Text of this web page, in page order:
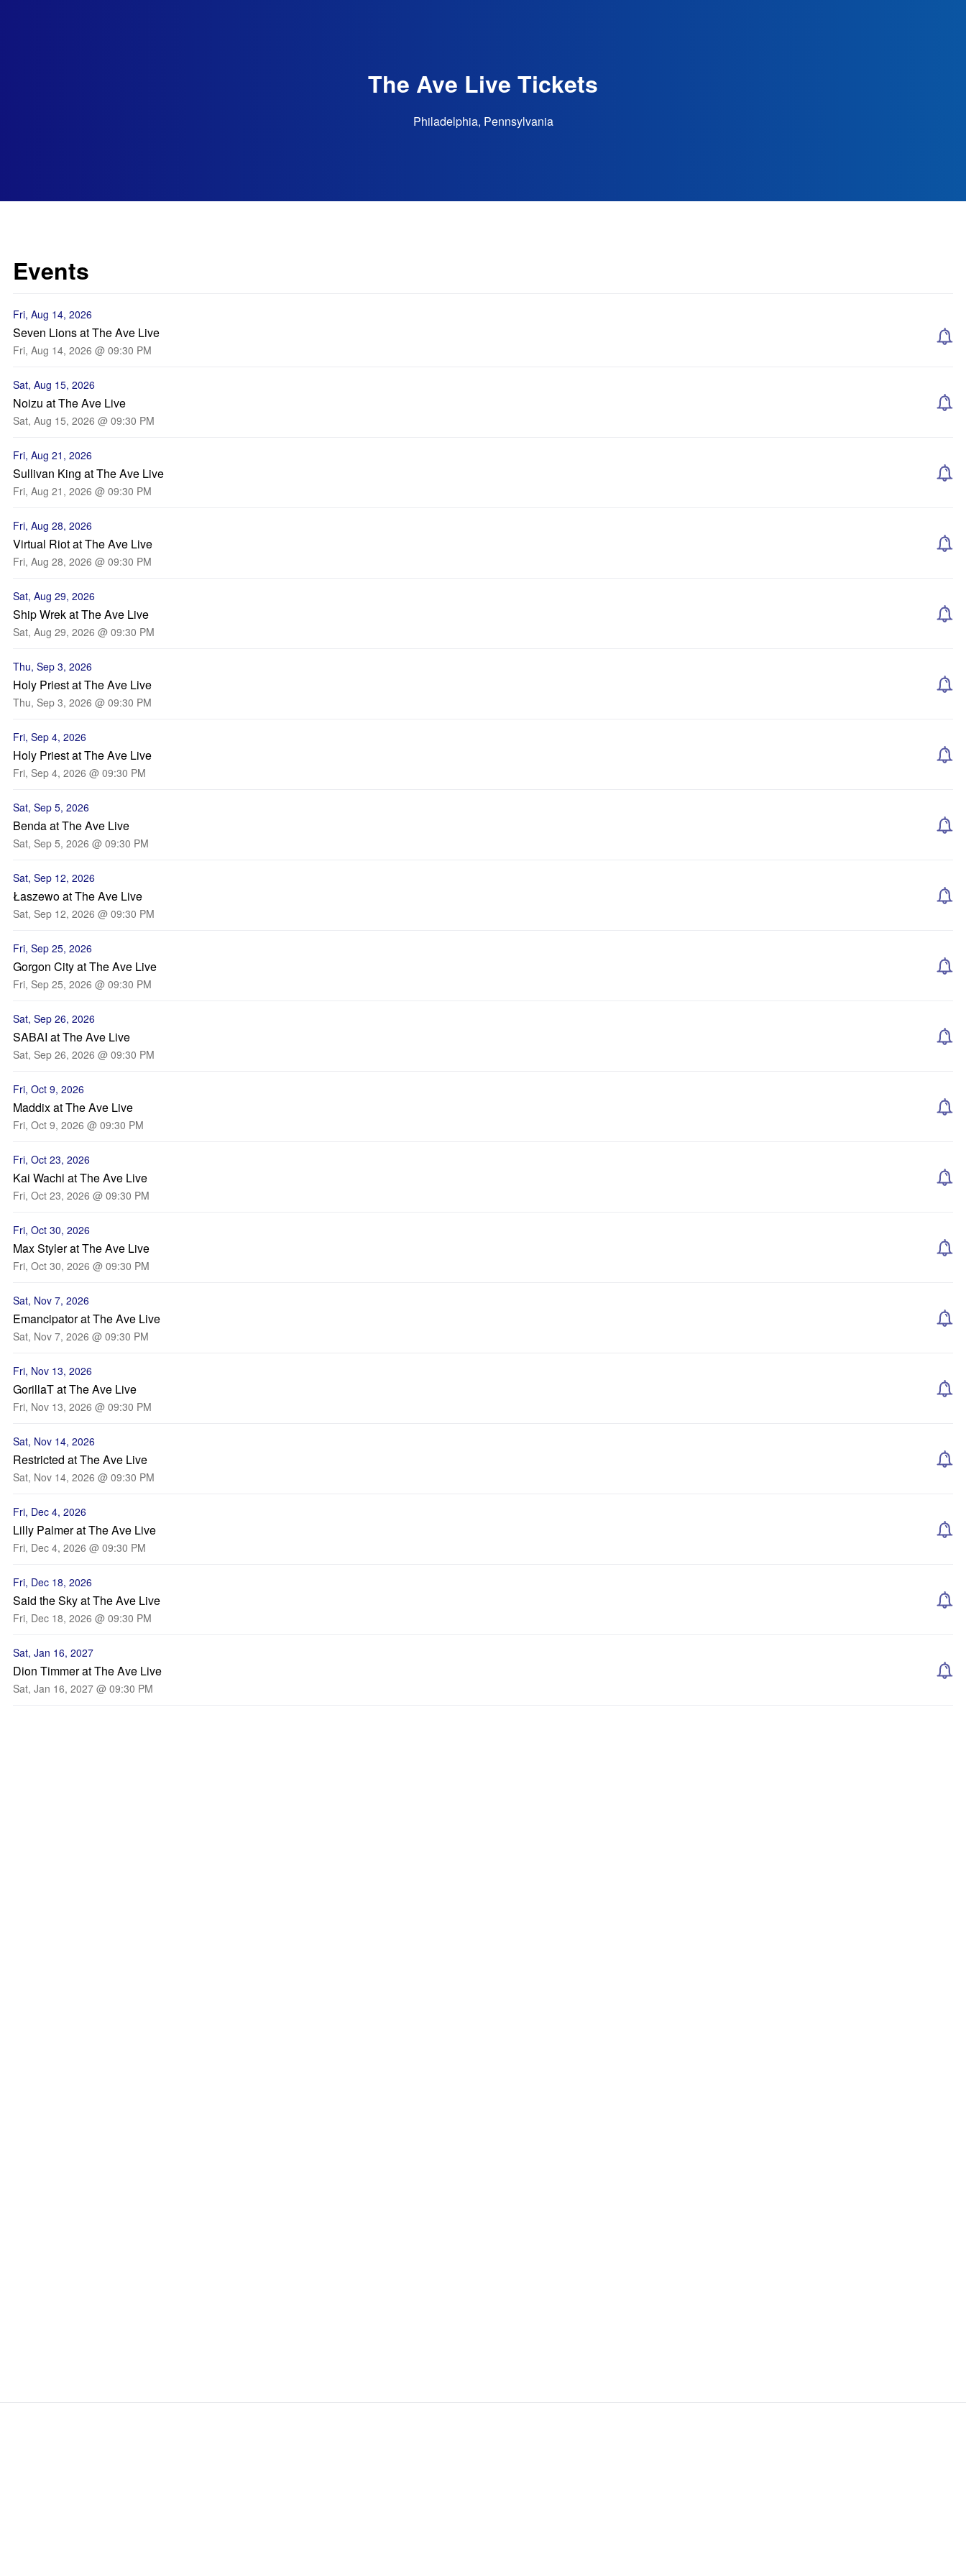
The Ave Live Tickets
Philadelphia, Pennsylvania
Events
Fri, Aug 14, 2026
Seven Lions at The Ave Live
Fri, Aug 14, 2026 @ 09:30 PM
Sat, Aug 15, 2026
Noizu at The Ave Live
Sat, Aug 15, 2026 @ 09:30 PM
Fri, Aug 21, 2026
Sullivan King at The Ave Live
Fri, Aug 21, 2026 @ 09:30 PM
Fri, Aug 28, 2026
Virtual Riot at The Ave Live
Fri, Aug 28, 2026 @ 09:30 PM
Sat, Aug 29, 2026
Ship Wrek at The Ave Live
Sat, Aug 29, 2026 @ 09:30 PM
Thu, Sep 3, 2026
Holy Priest at The Ave Live
Thu, Sep 3, 2026 @ 09:30 PM
Fri, Sep 4, 2026
Holy Priest at The Ave Live
Fri, Sep 4, 2026 @ 09:30 PM
Sat, Sep 5, 2026
Benda at The Ave Live
Sat, Sep 5, 2026 @ 09:30 PM
Sat, Sep 12, 2026
Łaszewo at The Ave Live
Sat, Sep 12, 2026 @ 09:30 PM
Fri, Sep 25, 2026
Gorgon City at The Ave Live
Fri, Sep 25, 2026 @ 09:30 PM
Sat, Sep 26, 2026
SABAI at The Ave Live
Sat, Sep 26, 2026 @ 09:30 PM
Fri, Oct 9, 2026
Maddix at The Ave Live
Fri, Oct 9, 2026 @ 09:30 PM
Fri, Oct 23, 2026
Kai Wachi at The Ave Live
Fri, Oct 23, 2026 @ 09:30 PM
Fri, Oct 30, 2026
Max Styler at The Ave Live
Fri, Oct 30, 2026 @ 09:30 PM
Sat, Nov 7, 2026
Emancipator at The Ave Live
Sat, Nov 7, 2026 @ 09:30 PM
Fri, Nov 13, 2026
GorillaT at The Ave Live
Fri, Nov 13, 2026 @ 09:30 PM
Sat, Nov 14, 2026
Restricted at The Ave Live
Sat, Nov 14, 2026 @ 09:30 PM
Fri, Dec 4, 2026
Lilly Palmer at The Ave Live
Fri, Dec 4, 2026 @ 09:30 PM
Fri, Dec 18, 2026
Said the Sky at The Ave Live
Fri, Dec 18, 2026 @ 09:30 PM
Sat, Jan 16, 2027
Dion Timmer at The Ave Live
Sat, Jan 16, 2027 @ 09:30 PM